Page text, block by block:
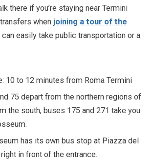
there if you’re staying near Termini
when joining a tour of the
can easily take public transportation or a
10 to 12 minutes from Roma Termini
75 depart from the northern regions of
the south, buses 175 and 271 take you
has its own bus stop at Piazza del
in front of the entrance.